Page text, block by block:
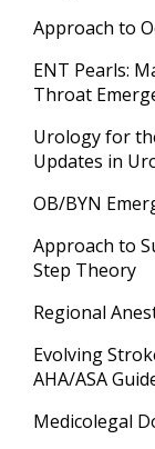
Approach to
ENT Pearls:
Throat
Urology for
Updates in
OB/BYN
Approach to
Step Theory
Regional
Evolving
AHA/ASA
Medicolegal